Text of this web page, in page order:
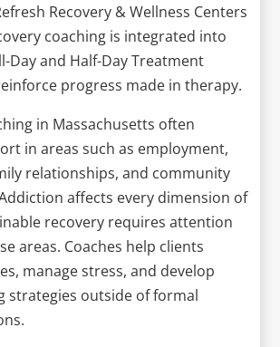
Recovery & Wellness Centers
coaching is integrated into
Day and Half-Day Treatment
progress made in therapy.
in Massachusetts often
in areas such as employment,
relationships, and community
affects every dimension of
recovery requires attention
areas. Coaches help clients
manage stress, and develop
strategies outside of formal